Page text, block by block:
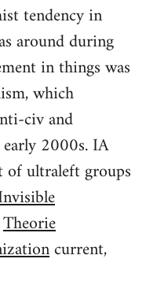
tendency in
around during
in things was
which
civ and
2000s. IA
of ultraleft groups
Theorie
current,